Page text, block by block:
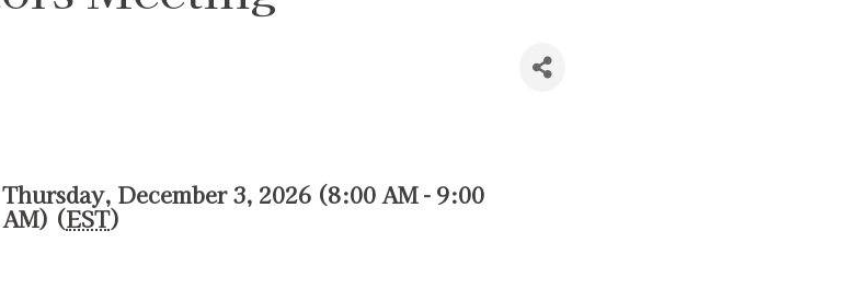
Thursday, December 3, 2026 (8:00 AM - 9:00
AM) (EST)